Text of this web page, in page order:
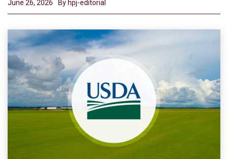
June 26, 2026 By hpj-editorial